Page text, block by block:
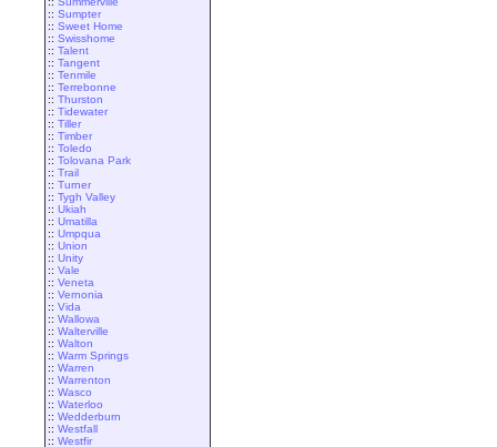
:: Sumpter
:: Sweet Home
:: Swisshome
:: Talent
:: Tangent
:: Tenmile
:: Terrebonne
:: Thurston
:: Tidewater
:: Tiller
:: Timber
:: Toledo
:: Tolovana Park
:: Trail
:: Turner
:: Tygh Valley
:: Ukiah
:: Umatilla
:: Umpqua
:: Union
:: Unity
:: Vale
:: Veneta
:: Vernonia
:: Vida
:: Wallowa
:: Walterville
:: Walton
:: Warm Springs
:: Warren
:: Warrenton
:: Wasco
:: Waterloo
:: Wedderburn
:: Westfall
:: Westfir